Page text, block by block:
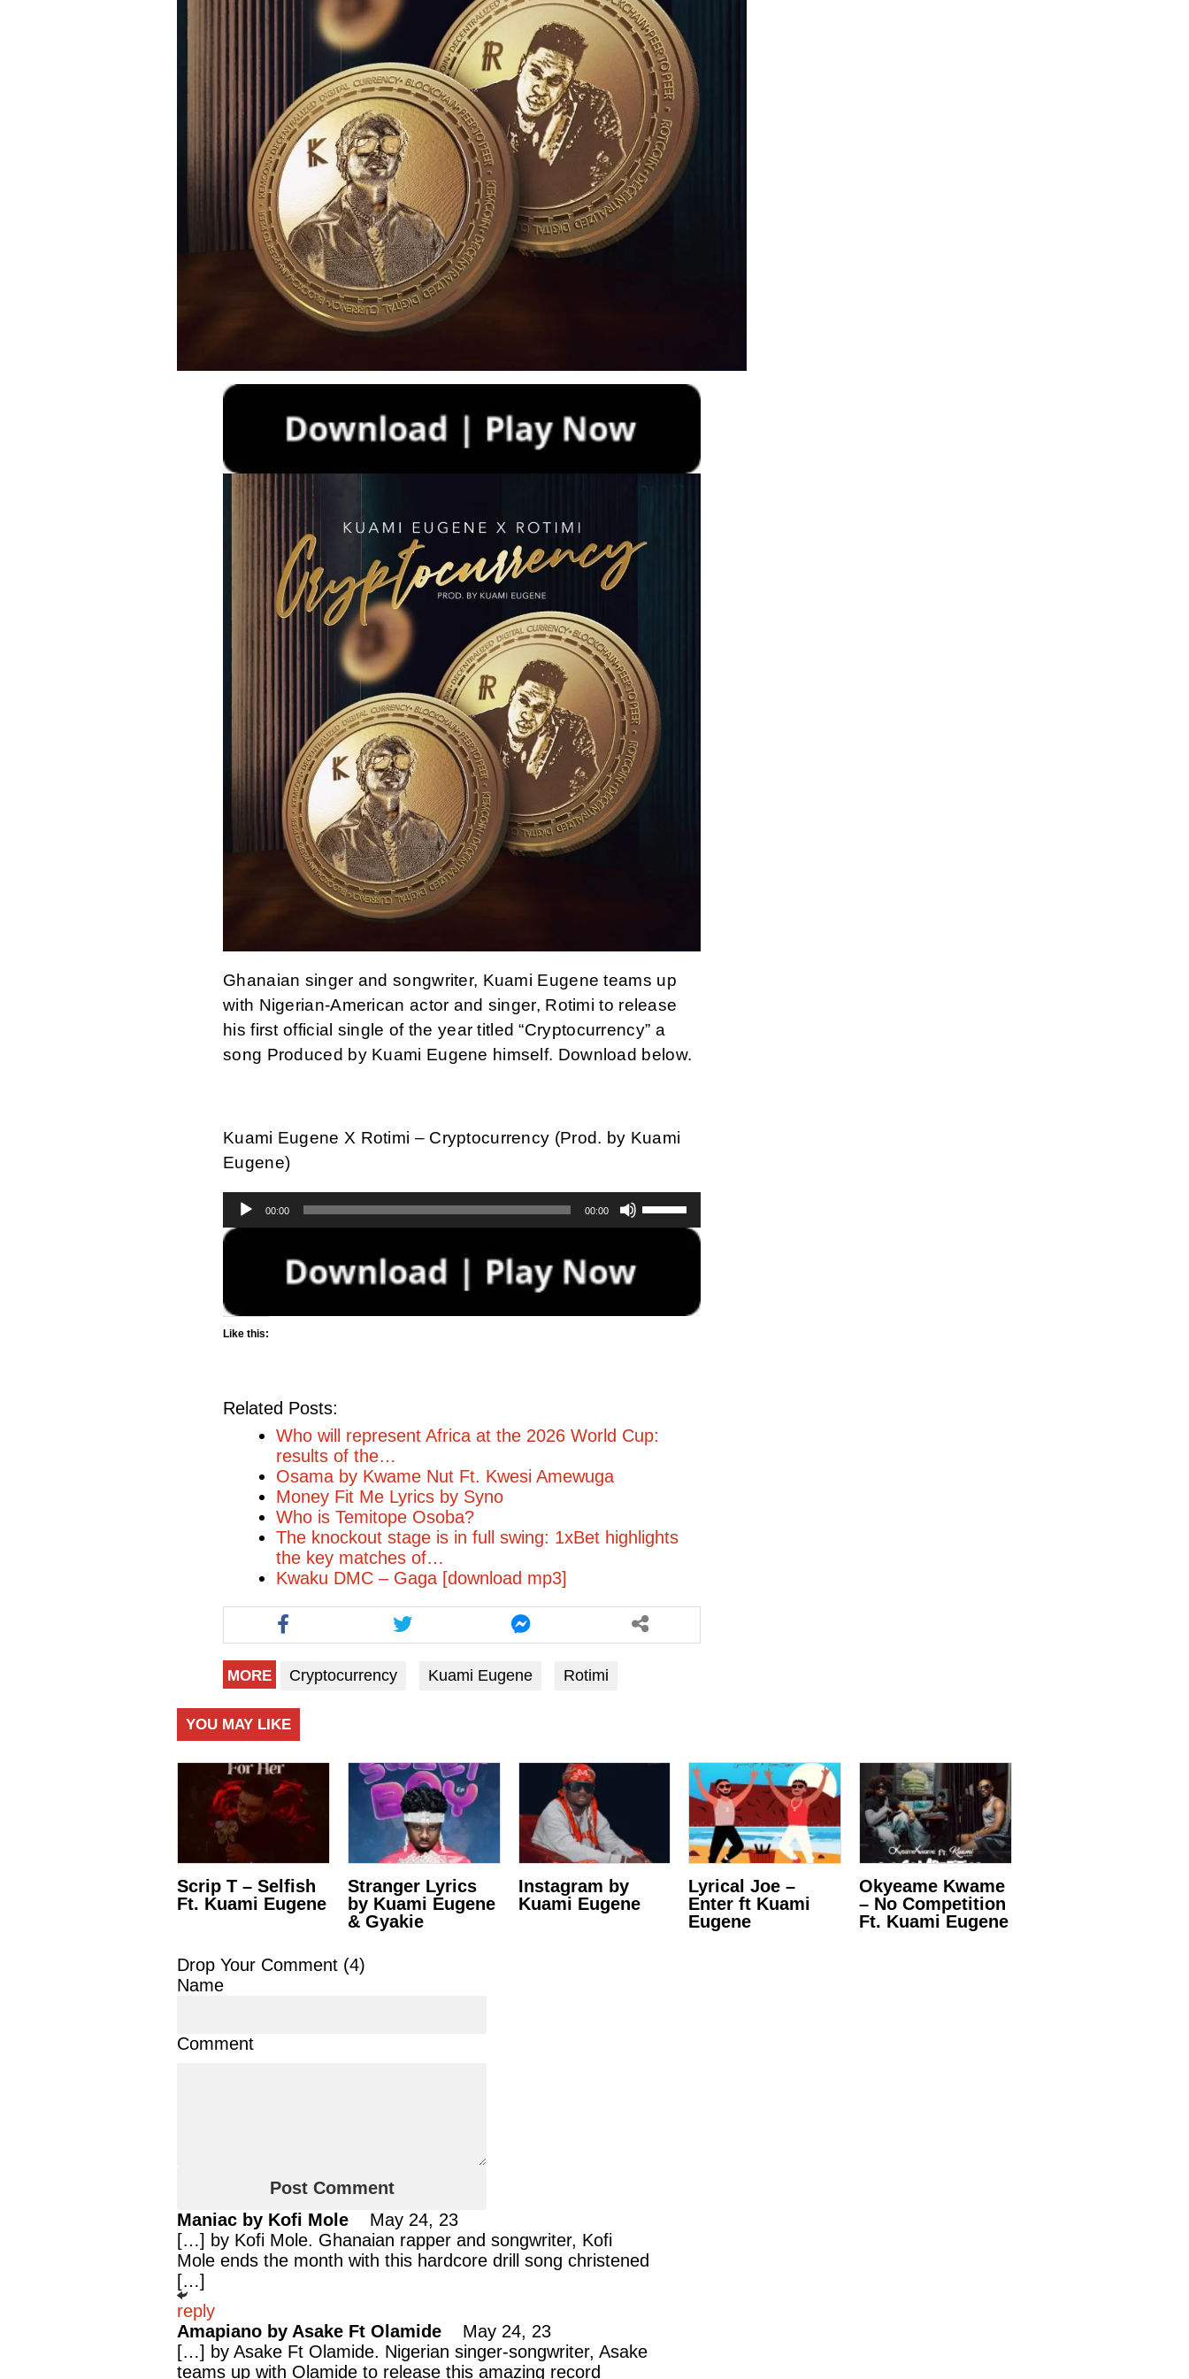
Ghanaian singer and songwriter, Kuami Eugene teams up
with Nigerian-American actor and singer, Rotimi to release
his first official single of the year titled “Cryptocurrency” a
song Produced by Kuami Eugene himself. Download below.
Kuami Eugene X Rotimi – Cryptocurrency (Prod. by Kuami
Eugene)
Audio
Player
00:00 00:00
increase
or
Like this:
Related Posts:
Who will represent Africa at the 2026 World Cup:
results of the…
Osama by Kwame Nut Ft. Kwesi Amewuga
Money Fit Me Lyrics by Syno
Who is Temitope Osoba?
The knockout stage is in full swing: 1xBet highlights
the key matches of…
Kwaku DMC – Gaga [download mp3]
MORE Cryptocurrency Kuami Eugene Rotimi
YOU MAY LIKE
Scrip T – Selfish
Ft. Kuami Eugene
Stranger Lyrics
by Kuami Eugene
& Gyakie
Instagram by
Kuami Eugene
Lyrical Joe –
Enter ft Kuami
Eugene
Okyeame Kwame
– No Competition
Ft. Kuami Eugene
Drop Your Comment (4)
Name
Comment
Maniac by Kofi Mole
May 24, 23
[…] by Kofi Mole. Ghanaian rapper and songwriter, Kofi
Mole ends the month with this hardcore drill song christened
[…]
reply
Amapiano by Asake Ft Olamide
May 24, 23
[…] by Asake Ft Olamide. Nigerian singer-songwriter, Asake
teams up with Olamide to release this amazing record